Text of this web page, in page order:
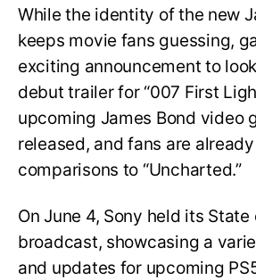
While the identity of the new
keeps movie fans guessing,
exciting announcement to
debut trailer for “007 First
upcoming James Bond video
released, and fans are
comparisons to “Uncharted.”
On June 4, Sony held its State
broadcast, showcasing a
and updates for upcoming